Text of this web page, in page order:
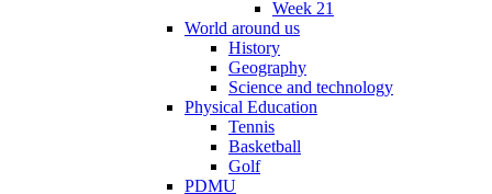
Week 21
World around us
History
Geography
Science and technology
Physical Education
Tennis
Basketball
Golf
PDMU